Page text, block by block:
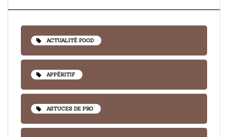
ACTUALITÉ FOOD
APPÉRITIF
ASTUCES DE PRO